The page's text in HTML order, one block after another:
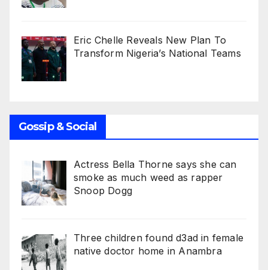
Eric Chelle Reveals New Plan To
Transform Nigeria’s National Teams
Gossip & Social
Actress Bella Thorne says she can
smoke as much weed as rapper
Snoop Dogg
Three children found d3ad in female
native doctor home in Anambra